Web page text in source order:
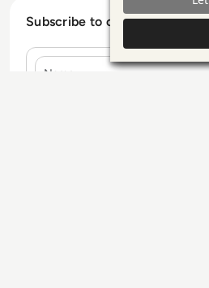
Subscribe to our Newsletter